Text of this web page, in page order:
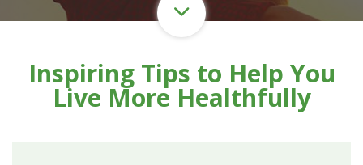
Inspiring Tips to Help You
Live More Healthfully